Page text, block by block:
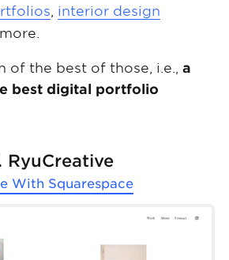
, interior design
of the best of those, i.e.,a
best digital portfolio
RyuCreative
With Squarespace